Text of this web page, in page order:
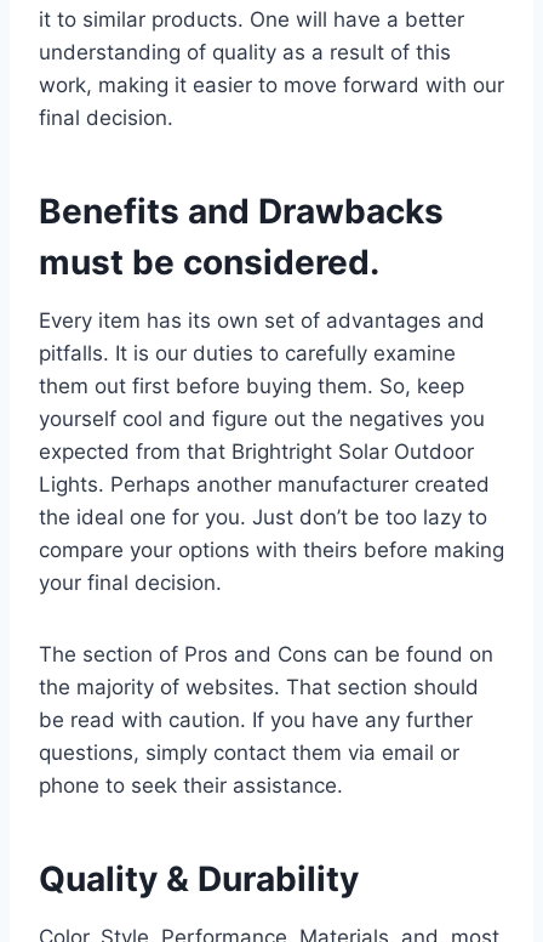
it to similar products. One will have a better
understanding of quality as a result of this
work, making it easier to move forward with our
final decision.
Benefits and Drawbacks
must be considered.
Every item has its own set of advantages and
pitfalls. It is our duties to carefully examine
them out first before buying them. So, keep
yourself cool and figure out the negatives you
expected from that Brightright Solar Outdoor
Lights. Perhaps another manufacturer created
the ideal one for you. Just don’t be too lazy to
compare your options with theirs before making
your final decision.
The section of Pros and Cons can be found on
the majority of websites. That section should
be read with caution. If you have any further
questions, simply contact them via email or
phone to seek their assistance.
Quality & Durability
Color, Style, Performance, Materials, and, most